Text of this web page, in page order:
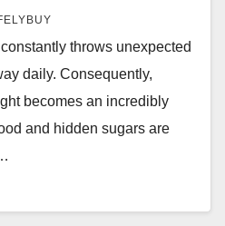
throws unexpected
daily. Consequently,
becomes an incredibly
and hidden sugars are